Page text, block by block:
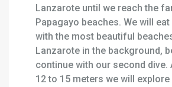
Lanzarote until we reach the
Papagayo beaches. We will
with the most beautiful
Lanzarote in the background,
continue with our second dive.
12 to 15 meters we will